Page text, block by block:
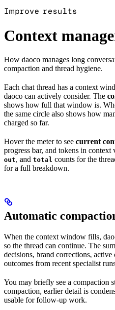
Improve results
Context
How daoco manages long
compaction and thread hygiene.
Each chat thread has a context
daoco can actively consider. The
shows how full that window is.
the same circle also shows how
charged so far.
Hover the meter to see current
progress bar, and tokens in
out, and total counts for the
for a full breakdown.
Automatic
When the context window fills,
so the thread can continue. The
decisions, brand corrections, active
outcomes from recent specialist
You may briefly see a compaction
compaction, earlier detail is
usable for follow-up work.